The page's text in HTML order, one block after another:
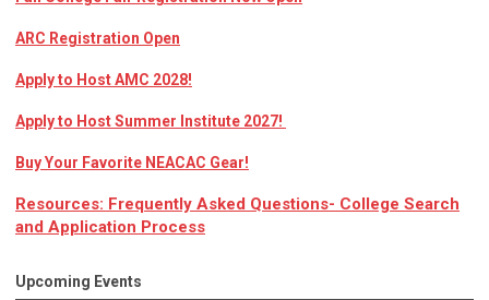
ARC Registration Open
Apply to Host AMC 2028!
Apply to Host Summer Institute 2027!
Buy Your Favorite NEACAC Gear!
Resources: Frequently Asked Questions- College Search
and Application Process
Upcoming Events